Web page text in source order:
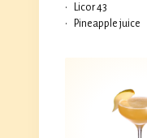
•
Licor 43
•
Pineapple juice